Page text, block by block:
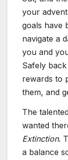
your
goals have
navigate a
you and
Safely
rewards to
them, and
The
wanted
Extinction.
a balance